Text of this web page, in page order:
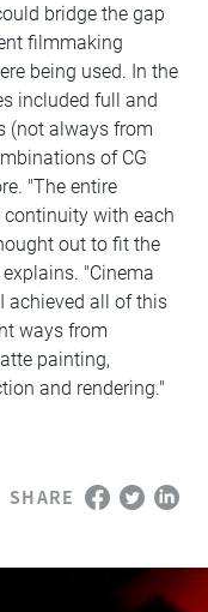
bridge the gap
filmmaking
being used. In the
included full and
(not always from
of CG
"The entire
continuity with each
out to fit the
"Cinema
achieved all of this
ways from
painting,
and rendering."
SHARE